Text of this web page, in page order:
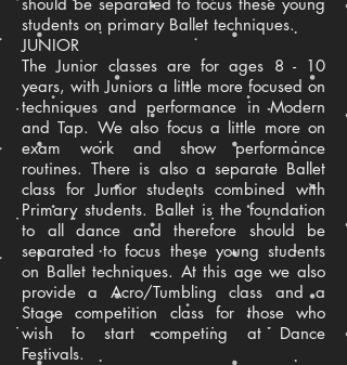
students on primary Ballet techniques.
JUNIOR
The Junior classes are for ages 8 - 10
years, with Juniors a little more focused on
techniques and performance in Modern
and Tap. We also focus a little more on
exam work and show performance
routines. There is also a separate Ballet
class for Junior students combined with
Primary students. Ballet is the foundation
to all dance and therefore should be
separated to focus these young students
on Ballet techniques. At this age we also
provide a Acro/Tumbling class and a
Stage competition class for those who
wish to start competing at Dance
Festivals.